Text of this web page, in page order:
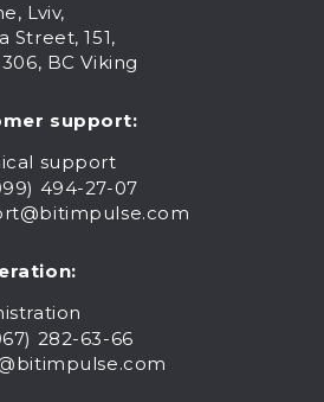
Lviv,
Street, 151,
BC Viking
support:
support
494-27-07
282-63-66